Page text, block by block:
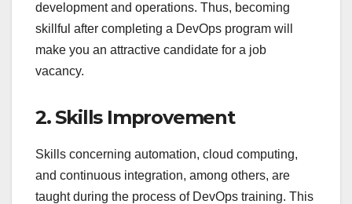
development and operations. Thus, becoming
skillful after completing a DevOps program will
make you an attractive candidate for a job
vacancy.
2. Skills Improvement
Skills concerning automation, cloud computing,
and continuous integration, among others, are
taught during the process of DevOps training. This